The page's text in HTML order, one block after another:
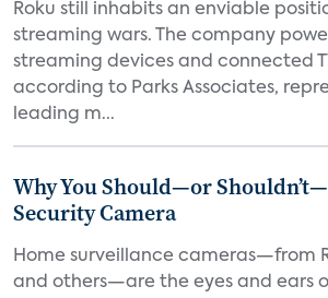
Roku still inhabits an enviable
streaming wars. The company
streaming devices and connected
according to Parks Associates,
leading m...
Why You Should—or
Security Camera
Home surveillance cameras—from
and others—are the eyes and ears